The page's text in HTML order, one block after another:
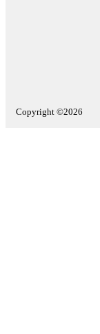
Copyright ©2026